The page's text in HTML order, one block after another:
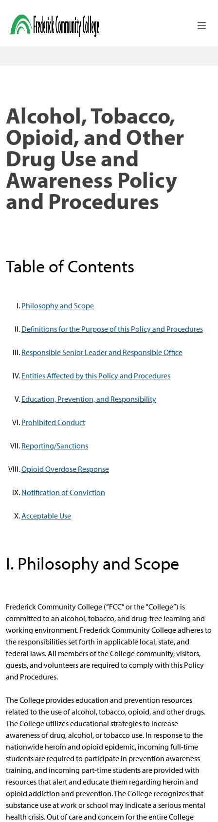
Alcohol, Tobacco,
Opioid, and Other
Drug Use and
Awareness Policy
and Procedures
Table of Contents
Philosophy and Scope
Definitions for the Purpose of this Policy and Procedures
Responsible Senior Leader and Responsible Office
Entities Affected by this Policy and Procedures
Education, Prevention, and Responsibility
Prohibited Conduct
Reporting/Sanctions
Opioid Overdose Response
Notification of Conviction
Acceptable Use
I. Philosophy and Scope
Frederick Community College (“FCC” or the “College”) is
committed to an alcohol, tobacco, and drug-free learning and
working environment. Frederick Community College adheres to
the responsibilities set forth in applicable local, state, and
federal laws. All members of the College community, visitors,
guests, and volunteers are required to comply with this Policy
and Procedures.
The College provides education and prevention resources
related to the use of alcohol, tobacco, opioid, and other drugs.
The College utilizes educational strategies to increase
awareness of drug, alcohol, or tobacco use. In response to the
nationwide heroin and opioid epidemic, incoming full-time
students are required to participate in prevention awareness
training, and incoming part-time students are provided with
resources that alert and educate them regarding heroin and
opioid addiction and prevention. The College recognizes that
substance use at work or school may indicate a serious mental
health crisis. Out of care and concern for the entire College